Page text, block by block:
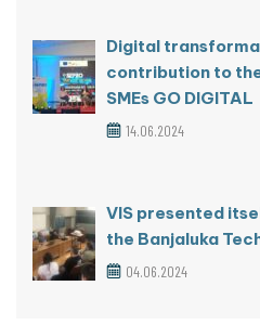
Digital
contribution to
SMEs GO DIGITAL
14.06.2024
VIS presented
the Banjaluka
04.06.2024